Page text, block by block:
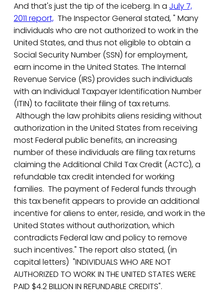
And that's just the tip of the iceberg. In a July 7,
2011 report, The Inspector General stated, " Many
individuals who are not authorized to work in the
United States, and thus not eligible to obtain a
Social Security Number (SSN) for employment,
earn income in the United States. The Internal
Revenue Service (IRS) provides such individuals
with an Individual Taxpayer Identification Number
(ITIN) to facilitate their filing of tax returns.
Although the law prohibits aliens residing without
authorization in the United States from receiving
most Federal public benefits, an increasing
number of these individuals are filing tax returns
claiming the Additional Child Tax Credit (ACTC), a
refundable tax credit intended for working
families. The payment of Federal funds through
this tax benefit appears to provide an additional
incentive for aliens to enter, reside, and work in the
United States without authorization, which
contradicts Federal law and policy to remove
such incentives." The report also stated, (in
capital letters) "INDIVIDUALS WHO ARE NOT
AUTHORIZED TO WORK IN THE UNITED STATES WERE
PAID $4.2 BILLION IN REFUNDABLE CREDITS".